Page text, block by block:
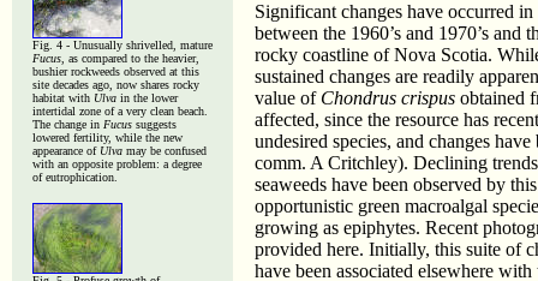
Fig. 4 - Unusually shrivelled, mature
Fucus , as compared to the heavier,
bushier rockweeds observed at this
site decades ago, now shares rocky
habitat with Ulva in the lower
intertidal zone of a very clean beach.
The change in Fucus suggests
lowered fertility, while the new
appearance of Ulva may be confused
with an opposite problem: a degree
of eutrophication.
Significant changes have occurred
between the 1960’s and 1970’s and
rocky coastline of Nova Scotia.
sustained changes are readily
value of Chondrus crispus obtained
affected, since the resource has
undesired species, and changes
comm. A Critchley). Declining
seaweeds have been observed by
opportunistic green macroalgal
growing as epiphytes. Recent
provided here. Initially, this suite of
have been associated elsewhere